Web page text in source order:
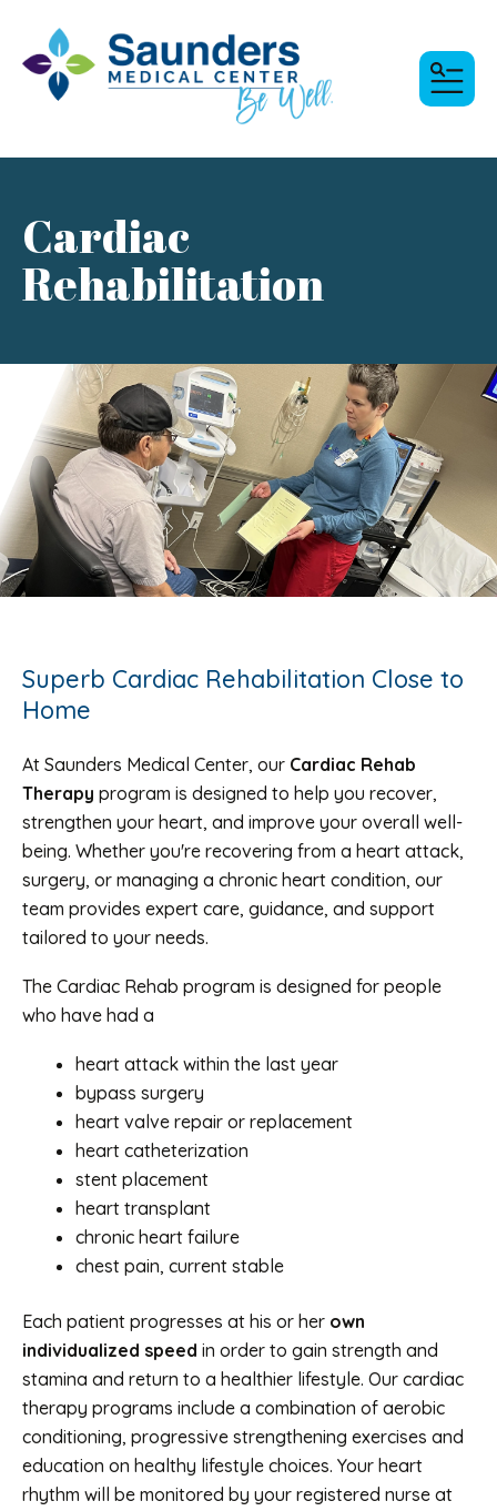
MENU
Cardiac
Rehabilitation
Superb Cardiac Rehabilitation Close to
Home
At Saunders Medical Center, our Cardiac Rehab
Therapy program is designed to help you recover,
strengthen your heart, and improve your overall well-
being. Whether you're recovering from a heart attack,
surgery, or managing a chronic heart condition, our
team provides expert care, guidance, and support
tailored to your needs.
The Cardiac Rehab program is designed for people
who have had a
heart attack within the last year
bypass surgery
heart valve repair or replacement
heart catheterization
stent placement
heart transplant
chronic heart failure
chest pain, current stable
Each patient progresses at his or her own
individualized speed in order to gain strength and
stamina and return to a healthier lifestyle. Our cardiac
therapy programs include a combination of aerobic
conditioning, progressive strengthening exercises and
education on healthy lifestyle choices. Your heart
rhythm will be monitored by your registered nurse at